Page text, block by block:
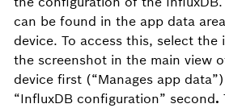
can be found in the app data
device. To access this, select
the screenshot in the main view
device first (“Manages app
“InfluxDB configuration” second.